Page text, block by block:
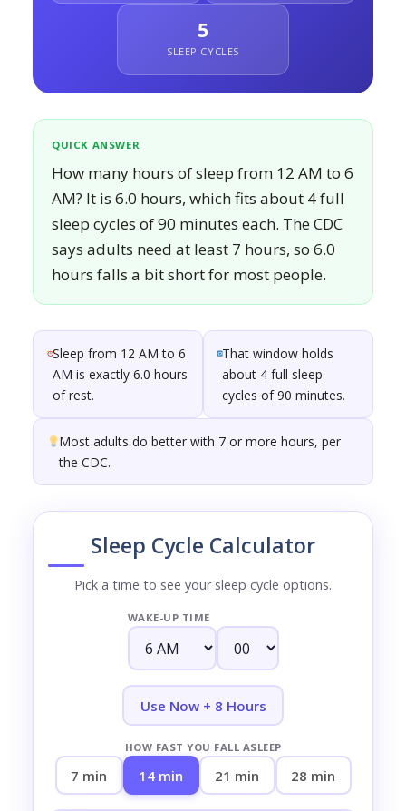
5
SLEEP CYCLES
QUICK ANSWER
How many hours of sleep from 12 AM to 6
AM? It is 6.0 hours, which fits about 4 full
sleep cycles of 90 minutes each. The CDC
says adults need at least 7 hours, so 6.0
hours falls a bit short for most people.
Sleep from 12 AM to 6
AM is exactly 6.0 hours
of rest.
That window holds
about 4 full sleep
cycles of 90 minutes.
Most adults do better with 7 or more hours, per
the CDC.
Sleep Cycle Calculator
Pick a time to see your sleep cycle options.
WAKE-UP TIME
Use Now + 8 Hours
HOW FAST YOU FALL ASLEEP
7 min 14 min 21 min 28 min